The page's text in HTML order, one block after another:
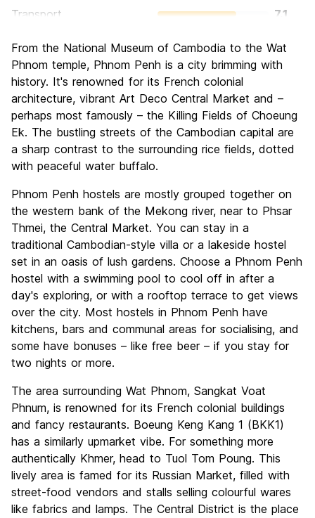
Transport
7.1
Culture
8.1
Nightlife
Value for Money
7.6
From the National Museum of Cambodia to the Wat
Phnom temple, Phnom Penh is a city brimming with
history. It's renowned for its French colonial
architecture, vibrant Art Deco Central Market and –
perhaps most famously – the Killing Fields of Choeung
Ek. The bustling streets of the Cambodian capital are
a sharp contrast to the surrounding rice fields, dotted
with peaceful water buffalo.
Phnom Penh hostels are mostly grouped together on
the western bank of the Mekong river, near to Phsar
Thmei, the Central Market. You can stay in a
traditional Cambodian-style villa or a lakeside hostel
set in an oasis of lush gardens. Choose a Phnom Penh
hostel with a swimming pool to cool off in after a
day's exploring, or with a rooftop terrace to get views
over the city. Most hostels in Phnom Penh have
kitchens, bars and communal areas for socialising, and
some have bonuses – like free beer – if you stay for
two nights or more.
The area surrounding Wat Phnom, Sangkat Voat
Phnum, is renowned for its French colonial buildings
and fancy restaurants. Boeung Keng Kang 1 (BKK1)
has a similarly upmarket vibe. For something more
authentically Khmer, head to Tuol Tom Poung. This
lively area is famed for its Russian Market, filled with
street-food vendors and stalls selling colourful wares
like fabrics and lamps. The Central District is the place